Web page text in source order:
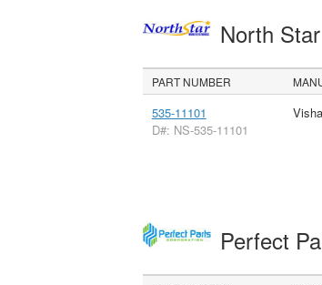
North
PART NUMBER
535-11101
D#: NS-535-11101
Perfect